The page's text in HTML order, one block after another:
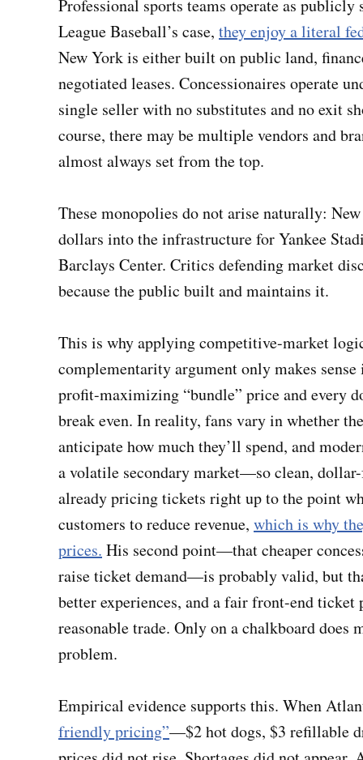
Professional sports teams operate as
League Baseball’s case, they enjoy a literal
New York is either built on public land,
negotiated leases. Concessionaires operate
single seller with no substitutes and no exit
course, there may be multiple vendors and
almost always set from the top.
These monopolies do not arise naturally:
dollars into the infrastructure for Yankee
Barclays Center. Critics defending market
because the public built and maintains it.
This is why applying competitive-market
complementarity argument only makes
profit-maximizing “bundle” price and every
break even. In reality, fans vary in whether
anticipate how much they’ll spend, and
a volatile secondary market—so clean,
already pricing tickets right up to the point
customers to reduce revenue, which is why
prices. His second point—that cheaper
raise ticket demand—is probably valid, but
better experiences, and a fair front-end
reasonable trade. Only on a chalkboard does
problem.
Empirical evidence supports this. When
friendly pricing”—$2 hot dogs, $3 refillable